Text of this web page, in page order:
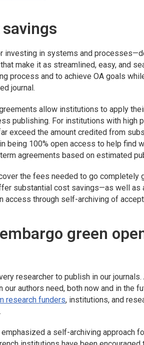
investing in systems and
make it as streamlined, easy, and
process and to achieve OA goals
journal.
allow institutions to apply
publishing. For institutions with high
exceed the amount credited from
being 100% open access to help find
agreements based on estimated
the fees needed to go completely
substantial cost savings—as well as
access through self-archiving of
green
researcher to publish in our
authors need, both now and in the
research funders, institutions, and
a self-archiving approach